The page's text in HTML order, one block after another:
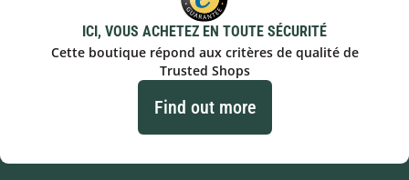
ICI, VOUS ACHETEZ EN TOUTE SÉCURITÉ
Cette boutique répond aux critères de qualité de
Trusted Shops
Find out more